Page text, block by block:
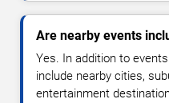
Are nearby events
Yes. In addition to
include nearby cities,
entertainment